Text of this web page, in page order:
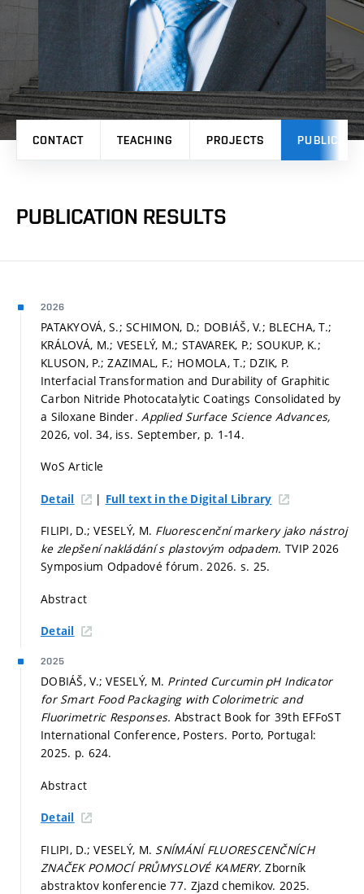
CONTACT TEACHING PROJECTS
PUBLICATION RESULTS
2026
PATAKYOVÁ, S.; SCHIMON, D.; DOBIÁŠ, V.; BLECHA, T.;
KRÁLOVÁ, M.; VESELÝ, M.; STAVAREK, P.; SOUKUP, K.;
KLUSON, P.; ZAZIMAL, F.; HOMOLA, T.; DZIK, P.
Interfacial Transformation and Durability of Graphitic
Carbon Nitride Photocatalytic Coatings Consolidated by
a Siloxane Binder.Applied Surface Science Advances,
2026, vol. 34, iss. September, p. 1-14.
WoS Article
Detail | Full text in the Digital Library
FILIPI, D.; VESELÝ, M. Fluorescenční markery jako nástroj
ke zlepšení nakládání s plastovým odpadem.TVIP 2026
Symposium Odpadové fórum. 2026. s. 25.
Abstract
Detail
2025
DOBIÁŠ, V.; VESELÝ, M. Printed Curcumin pH Indicator
for Smart Food Packaging with Colorimetric and
Fluorimetric Responses. Abstract Book for 39th EFFoST
International Conference, Posters. Porto, Portugal:
2025. p. 624.
Abstract
Detail
FILIPI, D.; VESELÝ, M. SNÍMÁNÍ FLUORESCENČNÍCH
ZNAČEK POMOCÍ PRŮMYSLOVÉ KAMERY.Zborník
abstraktov konferencie 77. Zjazd chemikov. 2025.